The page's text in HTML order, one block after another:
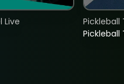
Live
Pickleball
Pickleball